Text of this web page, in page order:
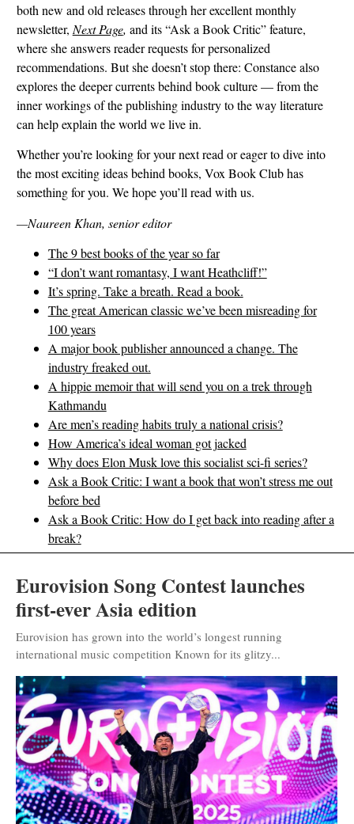
both new and old releases through her excellent monthly
newsletter, Next Page, and its “Ask a Book Critic” feature,
where she answers reader requests for personalized
recommendations. But she doesn’t stop there: Constance also
explores the deeper currents behind book culture — from the
inner workings of the publishing industry to the way literature
can help explain the world we live in.
Whether you’re looking for your next read or eager to dive into
the most exciting ideas behind books, Vox Book Club has
something for you. We hope you’ll read with us.
—Naureen Khan, senior editor
The 9 best books of the year so far
“I don’t want romantasy, I want Heathcliff!”
It’s spring. Take a breath. Read a book.
The great American classic we’ve been misreading for
100 years
A major book publisher announced a change. The
industry freaked out.
A hippie memoir that will send you on a trek through
Kathmandu
Are men’s reading habits truly a national crisis?
How America’s ideal woman got jacked
Why does Elon Musk love this socialist sci-fi series?
Ask a Book Critic: I want a book that won’t stress me out
before bed
Ask a Book Critic: How do I get back into reading after a
break?
Eurovision Song Contest launches
first-ever Asia edition
Eurovision has grown into the world’s longest running
international music competition Known for its glitzy...